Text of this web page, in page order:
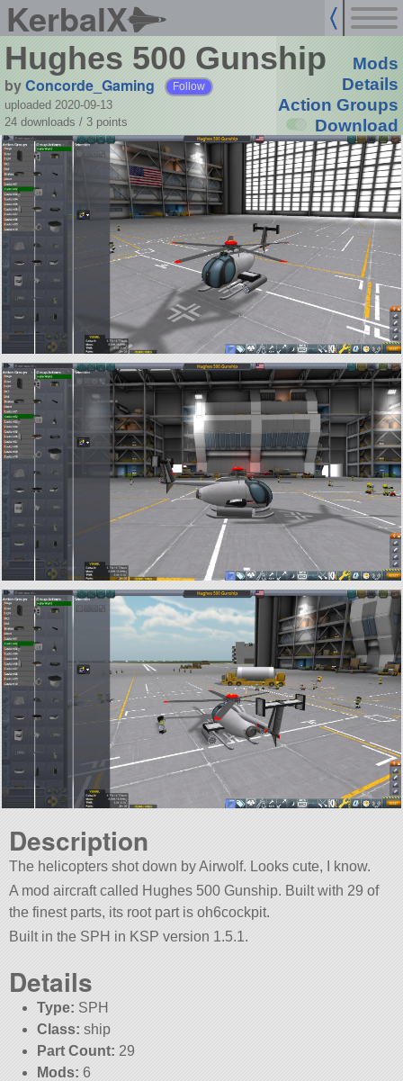
KerbalX
Hughes 500 Gunship
byConcorde_Gaming Follow
uploaded 2020-09-13
24 downloads / 3 points
Mods
Details
Action Groups
Download
Description
The helicopters shot down by Airwolf. Looks cute, I know.
A mod aircraft called Hughes 500 Gunship. Built with 29 of
the finest parts, its root part is oh6cockpit.
Built in the SPH in KSP version 1.5.1.
Details
Type: SPH
Class: ship
Part Count: 29
Mods: 6